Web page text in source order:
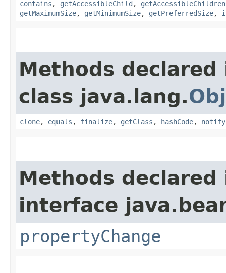
contains , getAccessibleChild ,
getMaximumSize, getMinimumSize, getPreferredSize,
Methods declared
class java.lang.
clone, equals , finalize, getClass , hashCode, notify
Methods declared
interface
propertyChange